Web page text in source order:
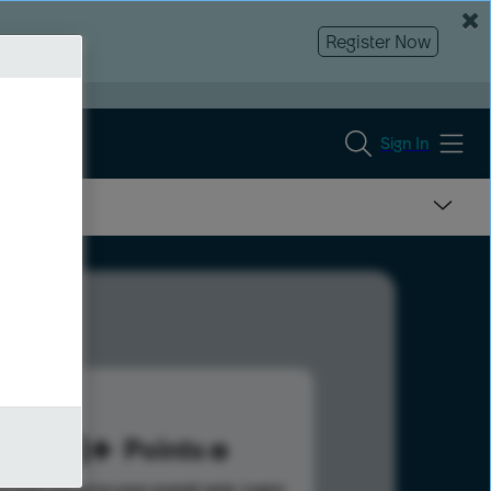
Register Now
Sign In
188 Points